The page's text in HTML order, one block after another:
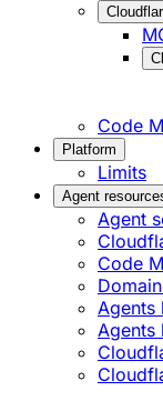
Code
Platform
Limits
Agent
Agent
Code